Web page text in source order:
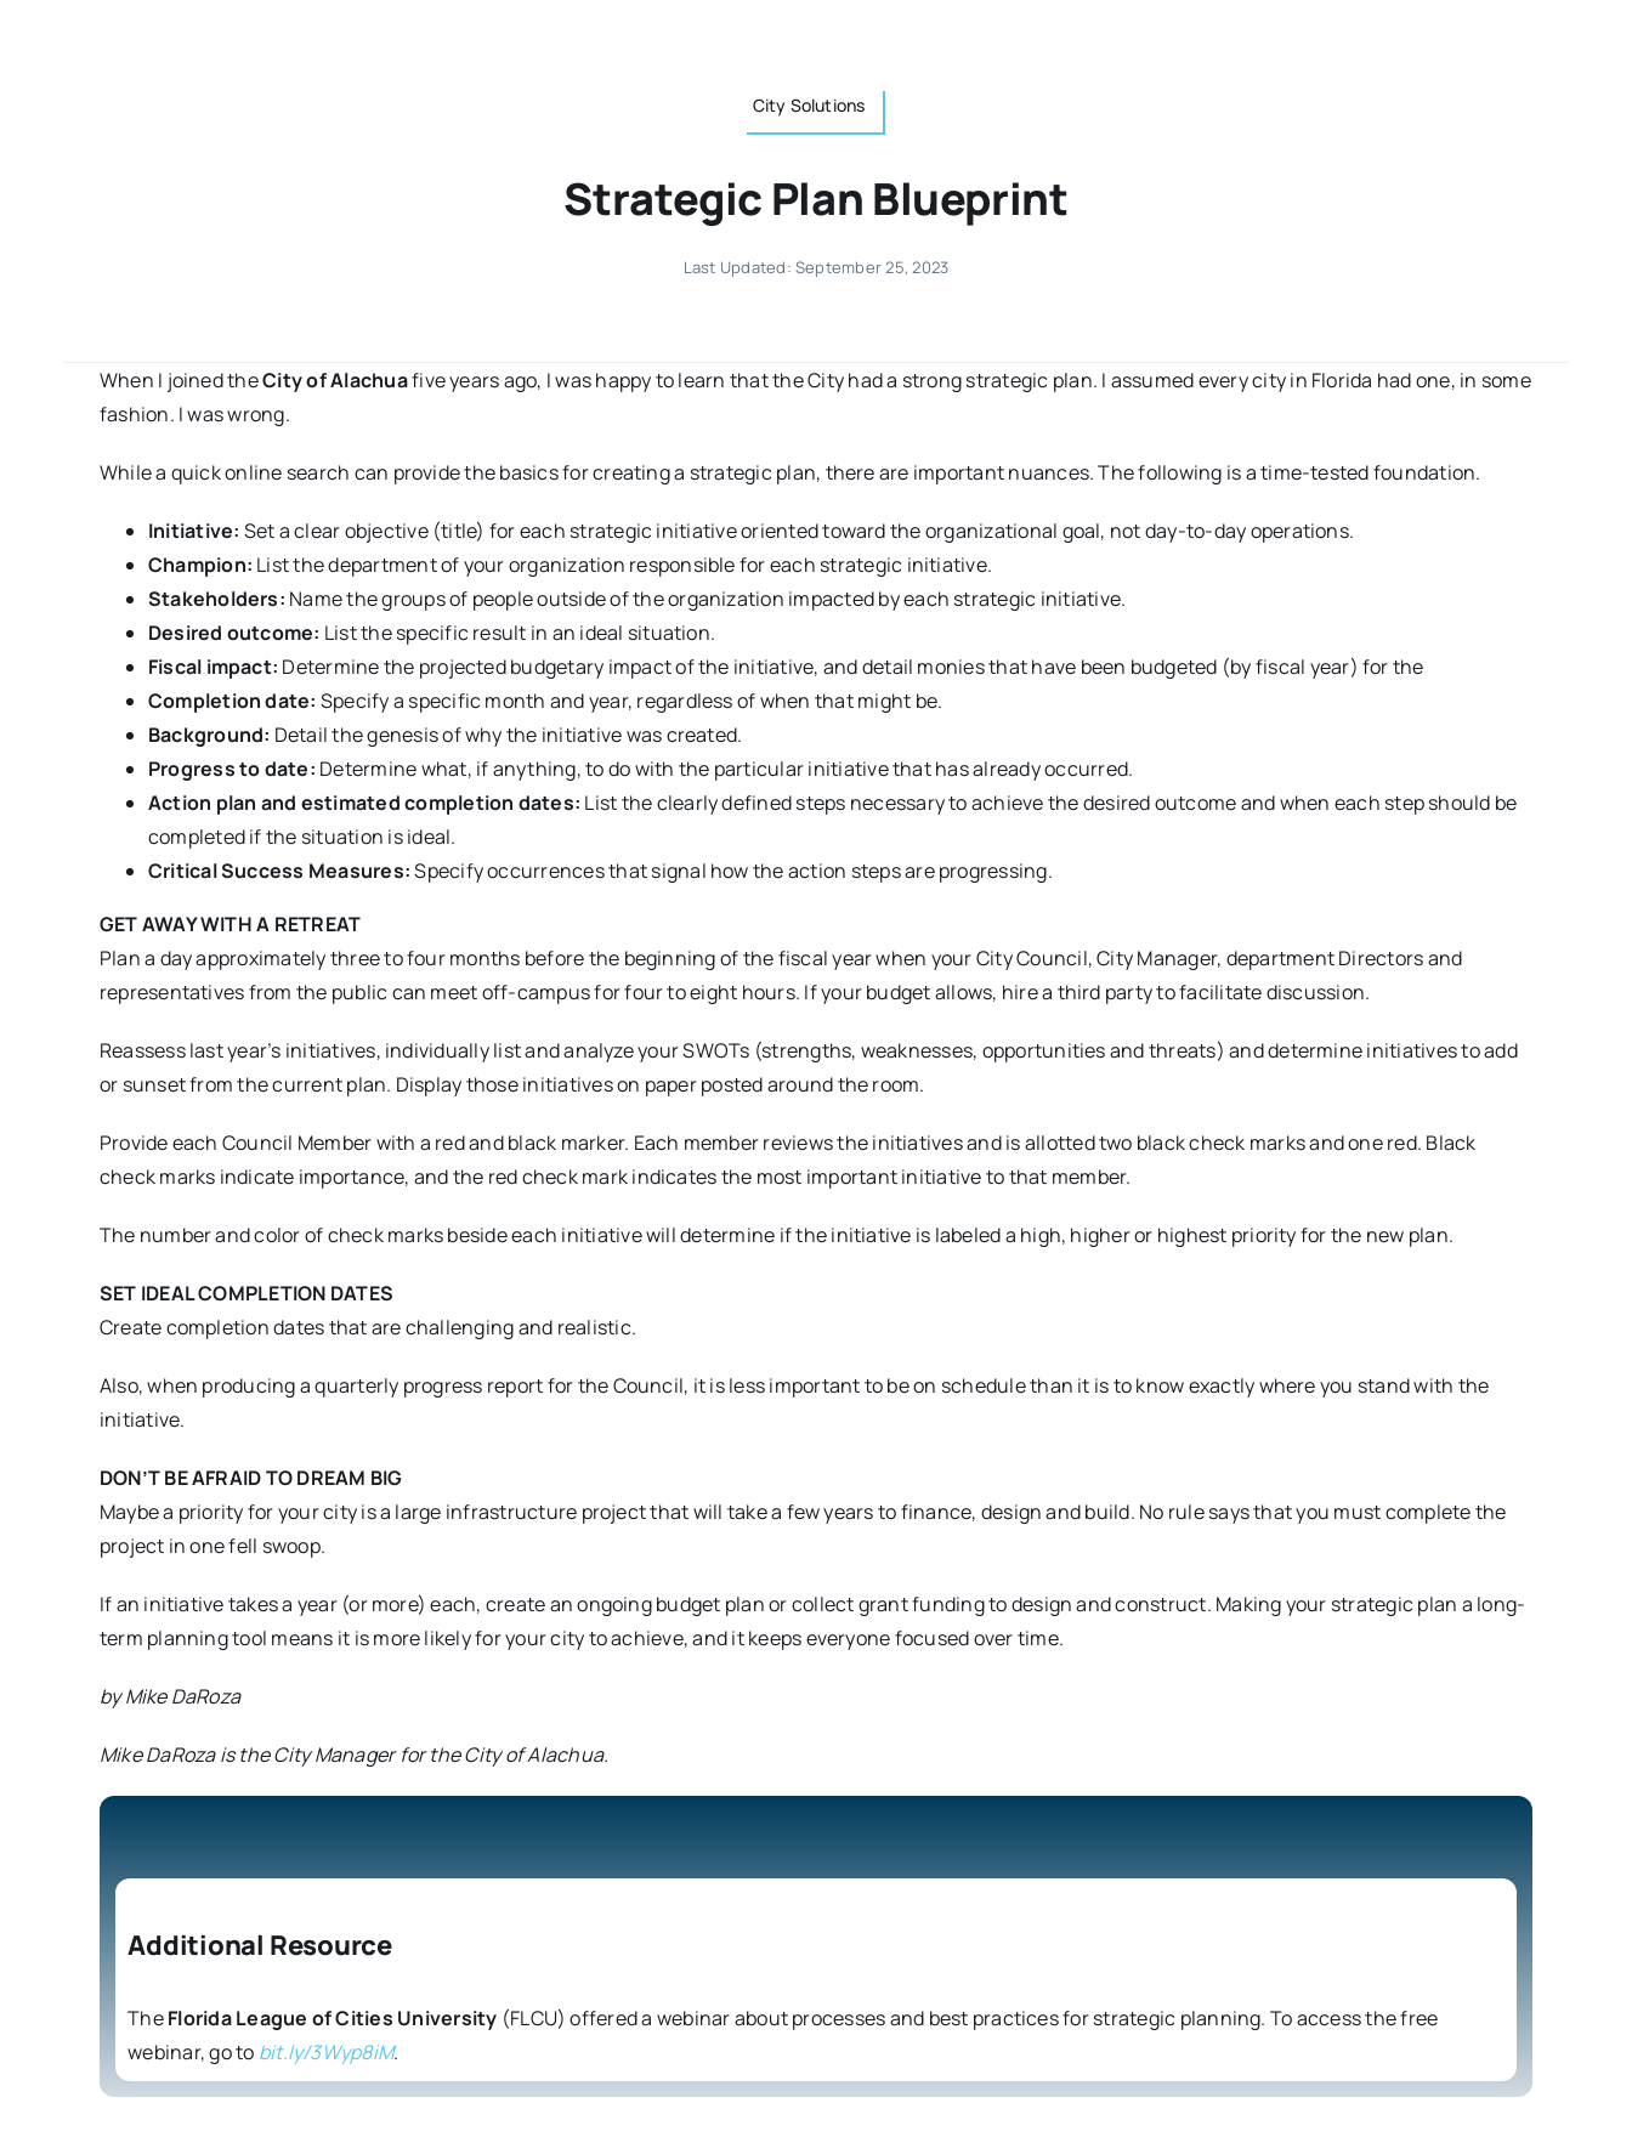
City Solutions
Strategic Plan Blueprint
Last Updated: September 25, 2023
When I joined theCity of Alachuafive years ago, I was happy to learn that the City had a strong strategic plan. I assumed every city in Florida had one, in some
fashion. I was wrong.
While a quick online search can provide the basics for creating a strategic plan, there are important nuances. The following is a time-tested foundation.
Initiative: Set a clear objective (title) for each strategic initiative oriented toward the organizational goal, not day-to-day operations.
Champion: List the department of your organization responsible for each strategic initiative.
Stakeholders: Name the groups of people outside of the organization impacted by each strategic initiative.
Desired outcome: List the specific result in an ideal situation.
Fiscal impact: Determine the projected budgetary impact of the initiative, and detail monies that have been budgeted (by fiscal year) for the
Completion date: Specify a specific month and year, regardless of when that might be.
Background: Detail the genesis of why the initiative was created.
Progress to date: Determine what, if anything, to do with the particular initiative that has already occurred.
Action plan and estimated completion dates: List the clearly defined steps necessary to achieve the desired outcome and when each step should be
completed if the situation is ideal.
Critical Success Measures:Specify occurrences that signal how the action steps are progressing.
GET AWAY WITH A RETREAT
Plan a day approximately three to four months before the beginning of the fiscal year when your City Council, City Manager, department Directors and
representatives from the public can meet off-campus for four to eight hours. If your budget allows, hire a third party to facilitate discussion.
Reassess last year’s initiatives, individually list and analyze your SWOTs (strengths, weaknesses, opportunities and threats) and determine initiatives to add
or sunset from the current plan. Display those initiatives on paper posted around the room.
Provide each Council Member with a red and black marker. Each member reviews the initiatives and is allotted two black check marks and one red. Black
check marks indicate importance, and the red check mark indicates the most important initiative to that member.
The number and color of check marks beside each initiative will determine if the initiative is labeled a high, higher or highest priority for the new plan.
SET IDEAL COMPLETION DATES
Create completion dates that are challenging and realistic.
Also, when producing a quarterly progress report for the Council, it is less important to be on schedule than it is to know exactly where you stand with the
initiative.
DON’T BE AFRAID TO DREAM BIG
Maybe a priority for your city is a large infrastructure project that will take a few years to finance, design and build. No rule says that you must complete the
project in one fell swoop.
If an initiative takes a year (or more) each, create an ongoing budget plan or collect grant funding to design and construct. Making your strategic plan a long-
term planning tool means it is more likely for your city to achieve, and it keeps everyone focused over time.
by Mike DaRoza
Mike DaRoza is the City Manager for the City of Alachua.
Additional Resource
TheFlorida League of Cities University (FLCU) offered a webinar about processes and best practices for strategic planning. To access the free
webinar, go to bit.ly/3Wyp8iM.